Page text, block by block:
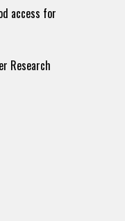
access for
Research